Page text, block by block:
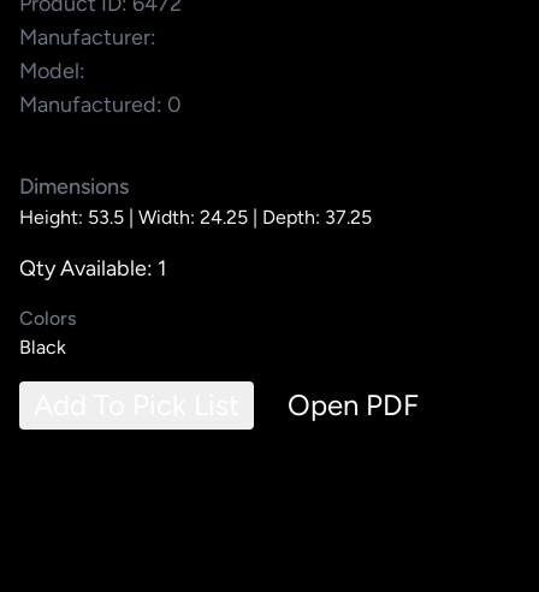
Manufacturer:
Model:
Manufactured: 0
Dimensions
Height: 53.5 | Width: 24.25 | Depth: 37.25
Qty Available: 1
Colors
Black
Open PDF